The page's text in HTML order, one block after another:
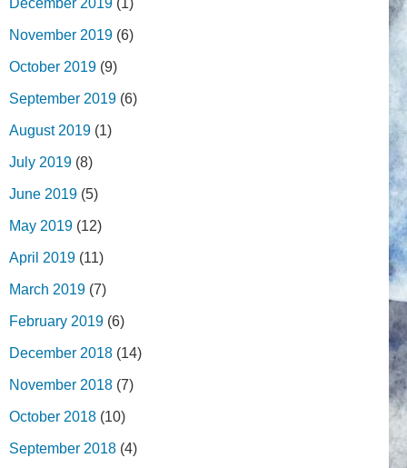
December 2019 (1)
November 2019 (6)
October 2019 (9)
September 2019 (6)
August 2019 (1)
July 2019 (8)
June 2019 (5)
May 2019 (12)
April 2019 (11)
March 2019 (7)
February 2019 (6)
December 2018 (14)
November 2018 (7)
October 2018 (10)
September 2018 (4)